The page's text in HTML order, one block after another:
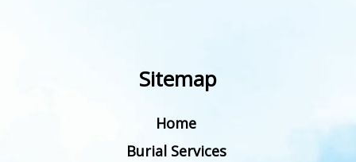
Sitemap
Home
Burial Services